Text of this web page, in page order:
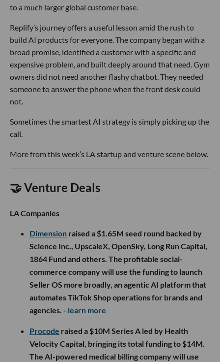
to a much larger global customer base.
Replify’s journey offers a useful lesson amid the rush to
build AI products for everyone. The company began with a
broad promise, identified a customer with a specific and
expensive problem, and built deeply around that need. Gym
owners did not need another flashy chatbot. They needed
someone to answer the phone when the front desk could
not.
Sometimes the smartest AI strategy is simply picking up the
call.
More from this week’s LA startup and venture scene below.
🤝 Venture Deals
LA Companies
Dimension raised a $1.65M seed round backed by
Science Inc., UpscaleX, OpenSky, Long Run Capital,
1864 Fund and others. The profitable social-
commerce company will use the funding to launch
Seller OS more broadly, an agentic AI platform that
automates TikTok Shop operations for brands and
agencies. - learn more
Procode raised a $10M Series A led by Health
Velocity Capital, bringing its total funding to $14M.
The AI-powered medical billing company will use